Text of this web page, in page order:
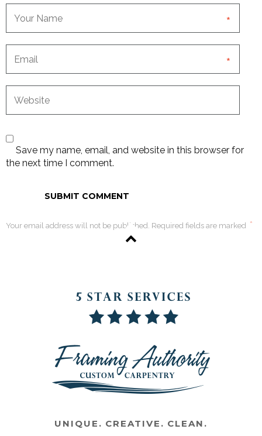
*
*
Save my name, email, and website in this browser for
the next time I comment.
Your email address will not be published. Required fields are marked *
UNIQUE. CREATIVE. CLEAN.